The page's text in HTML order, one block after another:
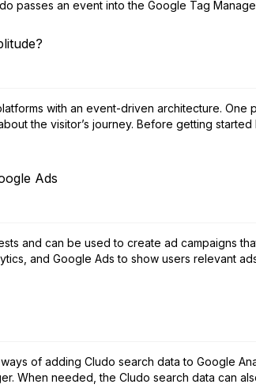
passes an event into the Google Tag
with an event-driven architecture. One
the visitor’s journey. Before getting
Ads
and can be used to create ad campaigns
and Google Ads to show users relevant
of adding Cludo search data to Google
When needed, the Cludo search data can